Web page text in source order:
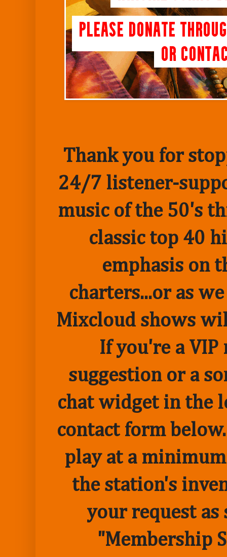
Thank you for
24/7 listener-
music of the 50's
classic top 40
emphasis on
charters...or as
Mixcloud shows
If you're a VIP
suggestion or a
chat widget in the
contact form
play at a
the station's
your request as
"Membership